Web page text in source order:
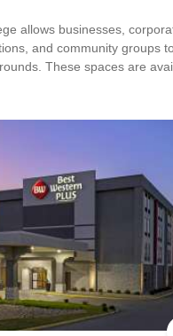
allows businesses,
and community groups
These spaces are
Community College